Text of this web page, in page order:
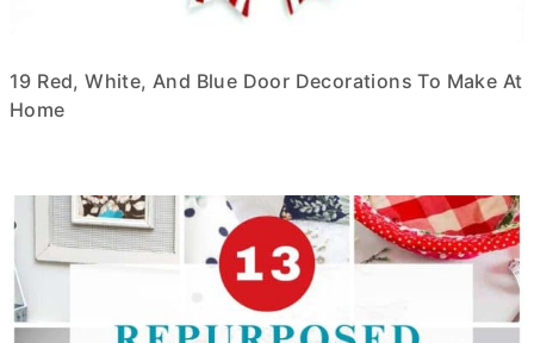
19 Red, White, And Blue Door Decorations To Make At
Home